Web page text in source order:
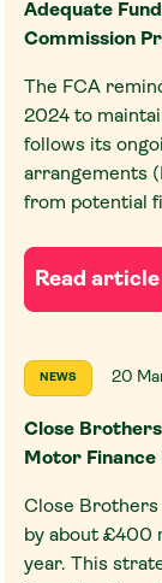
Adequate
Commission
The FCA
2024 to
follows its
arrangements
from potential
Read article
NEWS 20
Close
Motor Finance
Close Brothers
by about £400
year. This